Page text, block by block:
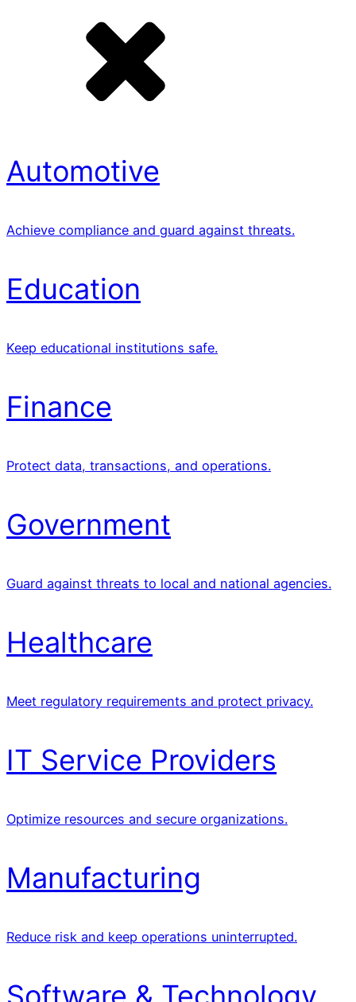
Automotive
Achieve compliance and guard against threats.
Education
Keep educational institutions safe.
Finance
Protect data, transactions, and operations.
Government
Guard against threats to local and national agencies.
Healthcare
Meet regulatory requirements and protect privacy.
IT Service Providers
Optimize resources and secure organizations.
Manufacturing
Reduce risk and keep operations uninterrupted.